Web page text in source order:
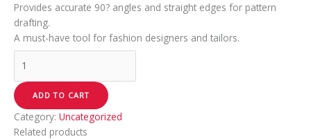
Provides accurate 90? angles and straight edges for pattern
drafting.
A must-have tool for fashion designers and tailors.
ADD TO CART
Category: Uncategorized
Related products